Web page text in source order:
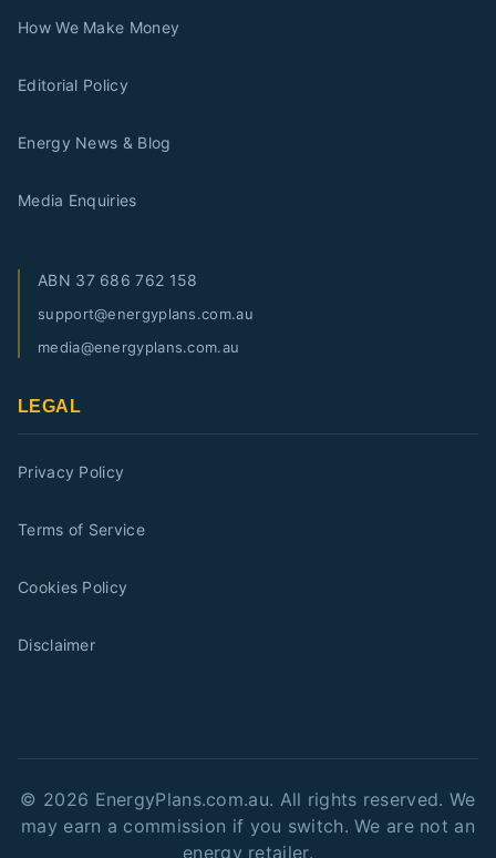
How We Make Money
Editorial Policy
Energy News & Blog
Media Enquiries
ABN 37 686 762 158
support@energyplans.com.au
media@energyplans.com.au
LEGAL
Privacy Policy
Terms of Service
Cookies Policy
Disclaimer
© 2026 EnergyPlans.com.au. All rights reserved. We
may earn a commission if you switch. We are not an
energy retailer.